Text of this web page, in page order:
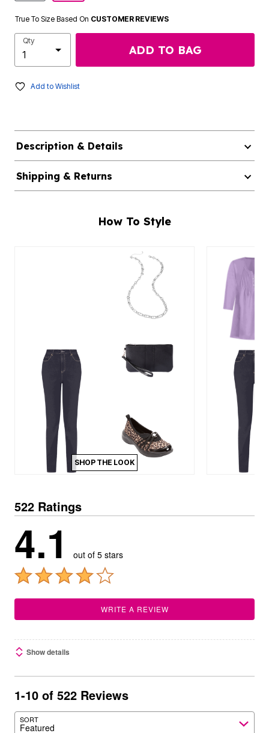
True To Size Based On CUSTOMER REVIEWS
Qty
ADD TO BAG
Add to Wishlist
Description & Details
Shipping & Returns
How To Style
SHOP THE LOOK
522 Ratings
4.1 out of 5 stars
WRITE A REVIEW
Show details
1-10 of 522 Reviews
SORT
Featured